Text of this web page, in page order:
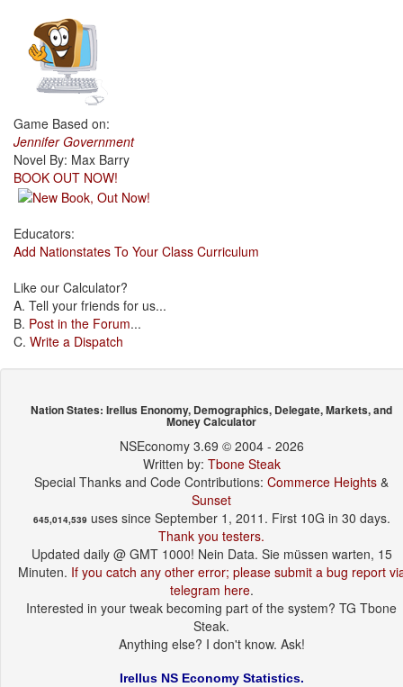
Game Based on:
Jennifer Government
Novel By: Max Barry
BOOK OUT NOW!
Educators:
Add Nationstates To Your Class Curriculum
Like our Calculator?
A. Tell your friends for us...
B. Post in the Forum...
C. Write a Dispatch
Nation States: Irellus Enonomy, Demographics, Delegate, Markets, and
Money Calculator
NSEconomy 3.69 © 2004 - 2026
Written by: Tbone Steak
Special Thanks and Code Contributions:Commerce Heights &
Sunset
645,014,539 uses since September 1, 2011. First 10G in 30 days.
Thank you testers.
Updated daily @ GMT 1000! Nein Data. Sie müssen warten, 15
Minuten. If you catch any other error; please submit a bug report
telegram here.
Interested in your tweak becoming part of the system? TG Tbone
Steak.
Anything else? I don't know. Ask!
Irellus NS Economy Statistics.